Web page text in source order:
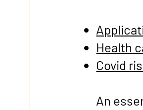
Health
Covid
An